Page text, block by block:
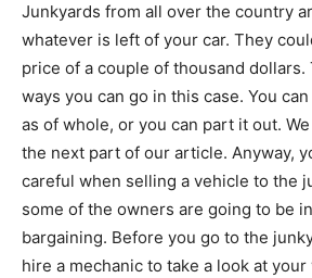
Junkyards from all over the country
whatever is left of your car. They
price of a couple of thousand dollars.
ways you can go in this case. You
as of whole, or you can part it out.
the next part of our article. Anyway,
careful when selling a vehicle to the
some of the owners are going to be
bargaining. Before you go to the
hire a mechanic to take a look at